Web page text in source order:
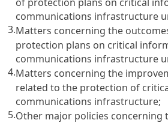
communications infrastructure
3.Matters concerning the
protection plans on critical
communications infrastructure
4.Matters concerning the
related to the protection of
communications infrastructure;
5.Other major policies